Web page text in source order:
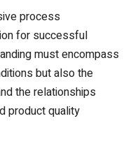
process
for successful
must encompass
but also the
the relationships
product quality